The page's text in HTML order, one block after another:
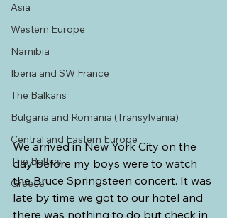
Asia
Western Europe
Namibia
Iberia and SW France
The Balkans
Bulgaria and Romania (Transylvania)
Central and Eastern Europe
The Baltics
Greece
We arrived in New York City on the
day before my boys were to watch
the Bruce Springsteen concert. It was
late by time we got to our hotel and
there was nothing to do but check in